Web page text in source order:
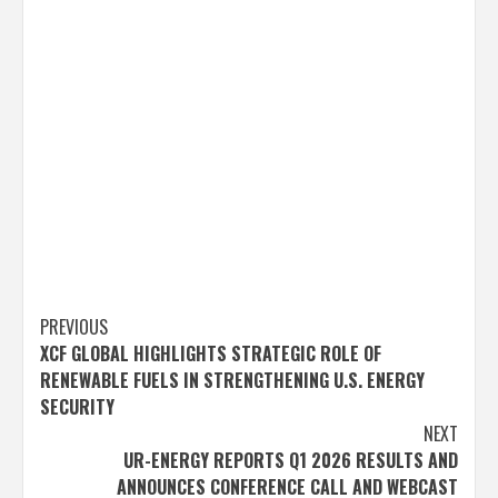
Post
navigation
PREVIOUS
XCF GLOBAL HIGHLIGHTS STRATEGIC ROLE OF
RENEWABLE FUELS IN STRENGTHENING U.S. ENERGY
SECURITY
NEXT
UR-ENERGY REPORTS Q1 2026 RESULTS AND
ANNOUNCES CONFERENCE CALL AND WEBCAST